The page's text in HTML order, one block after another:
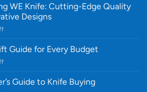
WE Knife: Cutting-Edge Quality
Designs
on
WE
Quality
Guide for Every Budget
on
KnifeGuide to Knife Buying